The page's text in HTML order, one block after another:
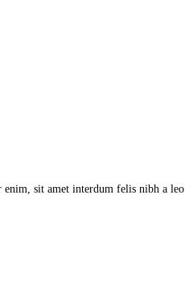
sit amet interdum felis nibh a leo.